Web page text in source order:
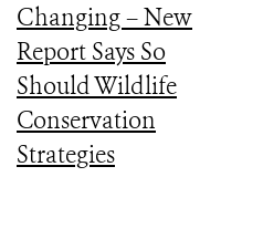
Changing – New
Report Says So
Should Wildlife
Conservation
Strategies